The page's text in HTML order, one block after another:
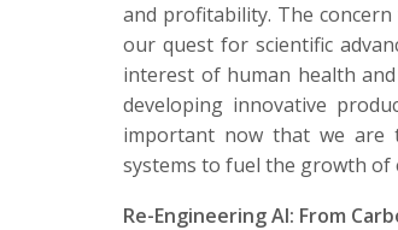
and profitability. The
our quest for scientific
interest of human health
developing innovative
important now that we are
systems to fuel the growth of
Re-Engineering AI: From